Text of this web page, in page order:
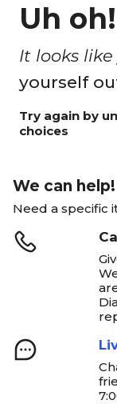
Uh oh!
It looks
yourself
Try again by
choices
We can help!
Need a specific